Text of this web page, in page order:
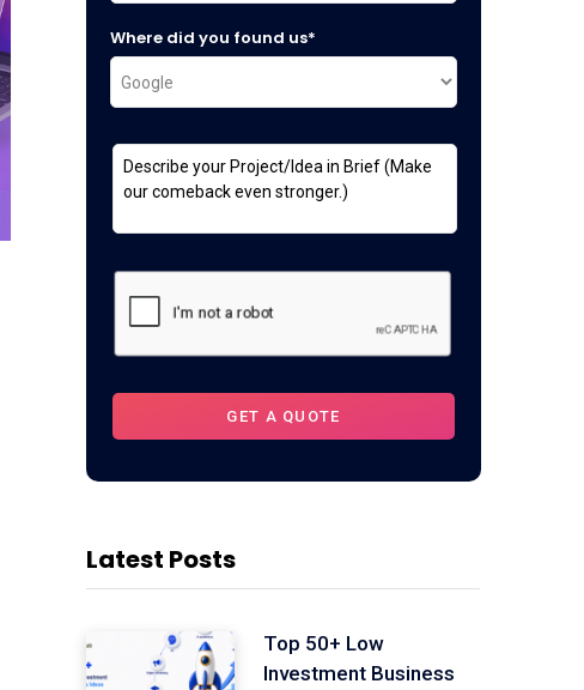
Where did you found us*
Latest Posts
Top 50+ Low
Investment Business